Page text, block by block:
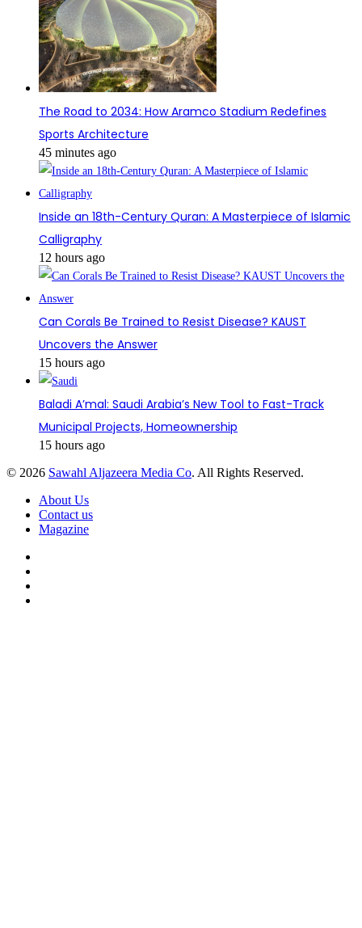
The Road to 2034: How Aramco Stadium Redefines
Sports Architecture
45 minutes ago
Inside an 18th-Century Quran: A Masterpiece of Islamic
Calligraphy
12 hours ago
Can Corals Be Trained to Resist Disease? KAUST
Uncovers the Answer
15 hours ago
Baladi A’mal: Saudi Arabia’s New Tool to Fast-Track
Municipal Projects, Homeownership
15 hours ago
© 2026 Sawahl Aljazeera Media Co. All Rights Reserved.
About Us
Contact us
Magazine